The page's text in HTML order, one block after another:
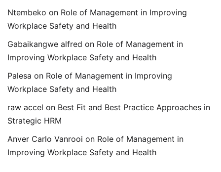
Ntembeko on Role of Management in Improving
Workplace Safety and Health
Gabaikangwe alfred on Role of Management in
Improving Workplace Safety and Health
Palesa on Role of Management in Improving
Workplace Safety and Health
raw accel on Best Fit and Best Practice Approaches in
Strategic HRM
Anver Carlo Vanrooi on Role of Management in
Improving Workplace Safety and Health